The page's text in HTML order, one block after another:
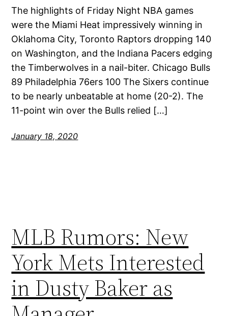
The highlights of Friday Night NBA games
were the Miami Heat impressively winning in
Oklahoma City, Toronto Raptors dropping 140
on Washington, and the Indiana Pacers edging
the Timberwolves in a nail-biter. Chicago Bulls
89 Philadelphia 76ers 100 The Sixers continue
to be nearly unbeatable at home (20-2). The
11-point win over the Bulls relied […]
January 18, 2020
MLB Rumors: New
York Mets Interested
in Dusty Baker as